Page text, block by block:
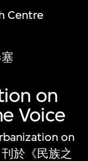
Centre
on
Voice
on
於《民族之
foremost